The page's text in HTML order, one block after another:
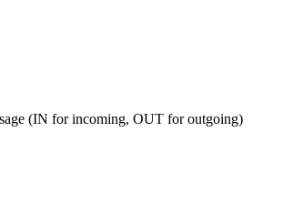
(IN for incoming, OUT for outgoing)